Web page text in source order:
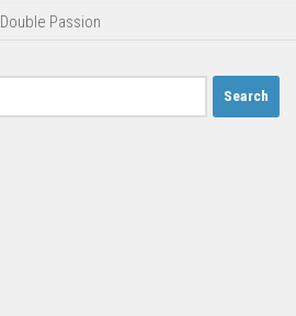
Double Passion